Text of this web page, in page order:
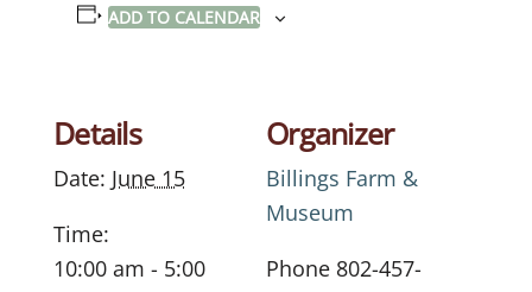
ADD TO CALENDAR
Details
Date: June 15
Time:
10:00 am - 5:00
Organizer
Billings Farm &
Museum
Phone 802-457-